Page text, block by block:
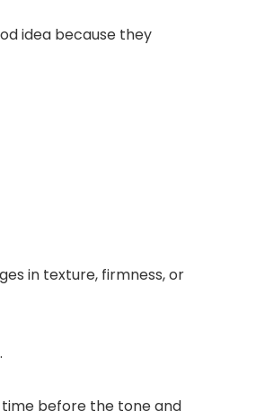
idea because they
in texture, firmness, or
before the tone and